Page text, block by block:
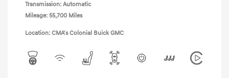
Transmission: Automatic
Mileage: 55,700 Miles
Location: CMA's Colonial Buick GMC